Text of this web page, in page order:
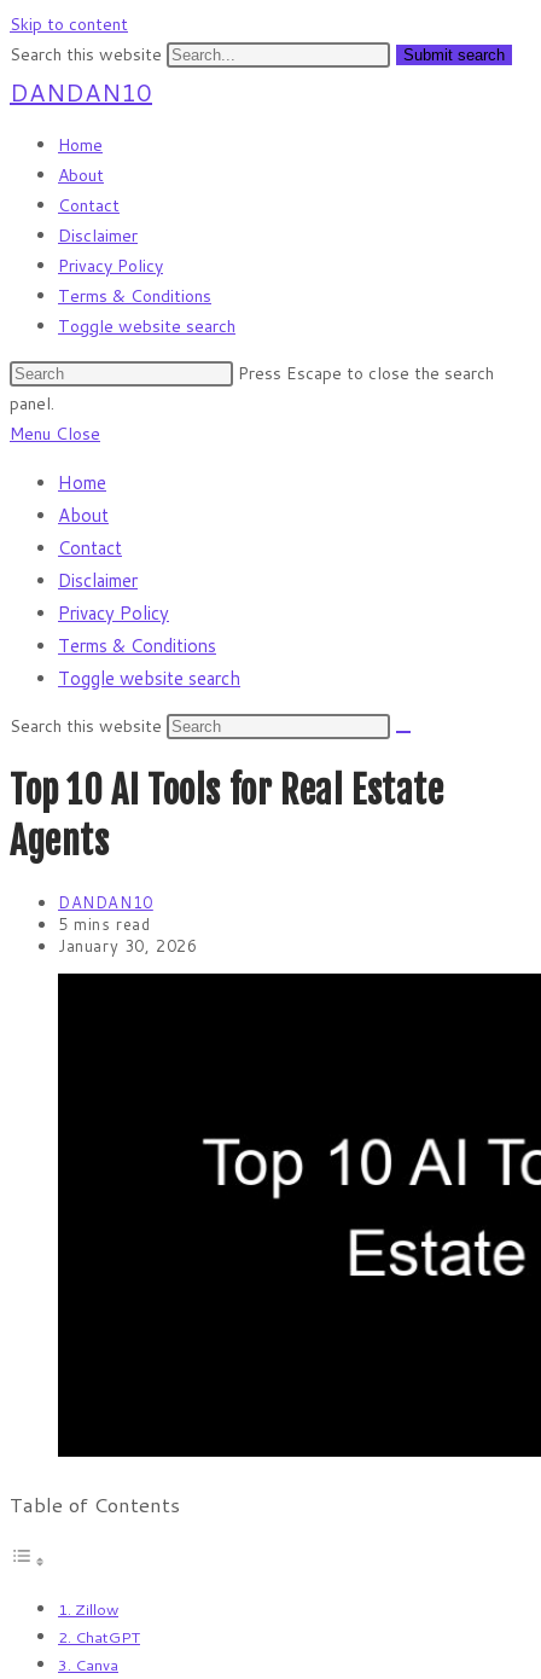
Skip to content
Search this website
Submit search
DANDAN10
Home
About
Contact
Disclaimer
Privacy Policy
Terms & Conditions
Toggle website search
Press Escape to close the search
panel.
Menu Close
Home
About
Contact
Disclaimer
Privacy Policy
Terms & Conditions
Toggle website search
Search this website
Top 10 AI Tools for Real Estate
Agents
DANDAN10
5 mins read
January 30, 2026
Table of Contents
1. Zillow
2. ChatGPT
3. Canva